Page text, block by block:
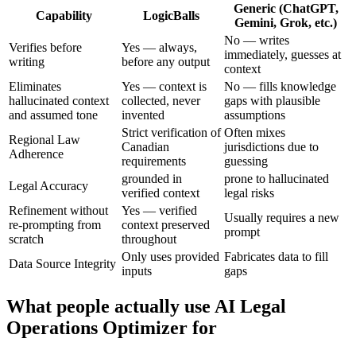
Capability LogicBalls
Generic (ChatGPT,
Gemini, Grok, etc.)
Verifies before
writing
Yes — always,
before any output
No — writes
immediately, guesses at
context
Eliminates
hallucinated context
and assumed tone
Yes — context is
collected, never
invented
No — fills knowledge
gaps with plausible
assumptions
Regional Law
Adherence
Strict verification of
Canadian
requirements
Often mixes
jurisdictions due to
guessing
Legal Accuracy
grounded in
verified context
prone to hallucinated
legal risks
Refinement without
re-prompting from
scratch
Yes — verified
context preserved
throughout
Usually requires a new
prompt
Data Source Integrity
Only uses provided
inputs
Fabricates data to fill
gaps
What people actually use AI Legal
Operations Optimizer for